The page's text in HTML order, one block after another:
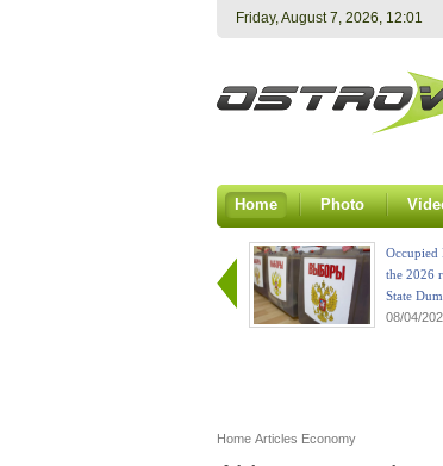
Friday, August 7, 2026, 12:01
Home Photo
Occupied
the 2026
State
08/04/
Home Articles Economy